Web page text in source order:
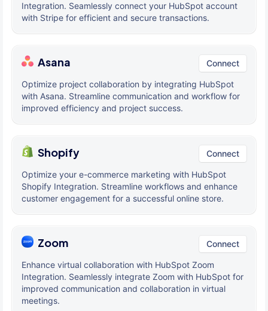
Integration. Seamlessly connect your HubSpot account
with Stripe for efficient and secure transactions.
Asana Connect
Optimize project collaboration by integrating HubSpot
with Asana. Streamline communication and workflow for
improved efficiency and project success.
Shopify Connect
Optimize your e-commerce marketing with HubSpot
Shopify Integration. Streamline workflows and enhance
customer engagement for a successful online store.
Zoom Connect
Enhance virtual collaboration with HubSpot Zoom
Integration. Seamlessly integrate Zoom with HubSpot for
improved communication and collaboration in virtual
meetings.